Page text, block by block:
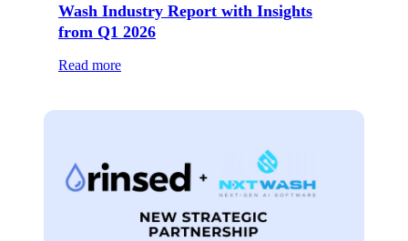
Wash Industry Report with Insights
from Q1 2026
Read more